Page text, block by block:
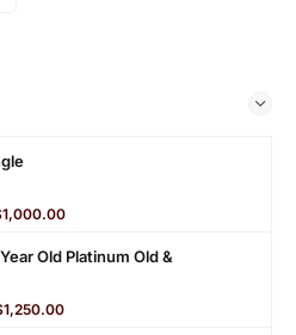
1,000.00
Old Platinum Old &
1,250.00